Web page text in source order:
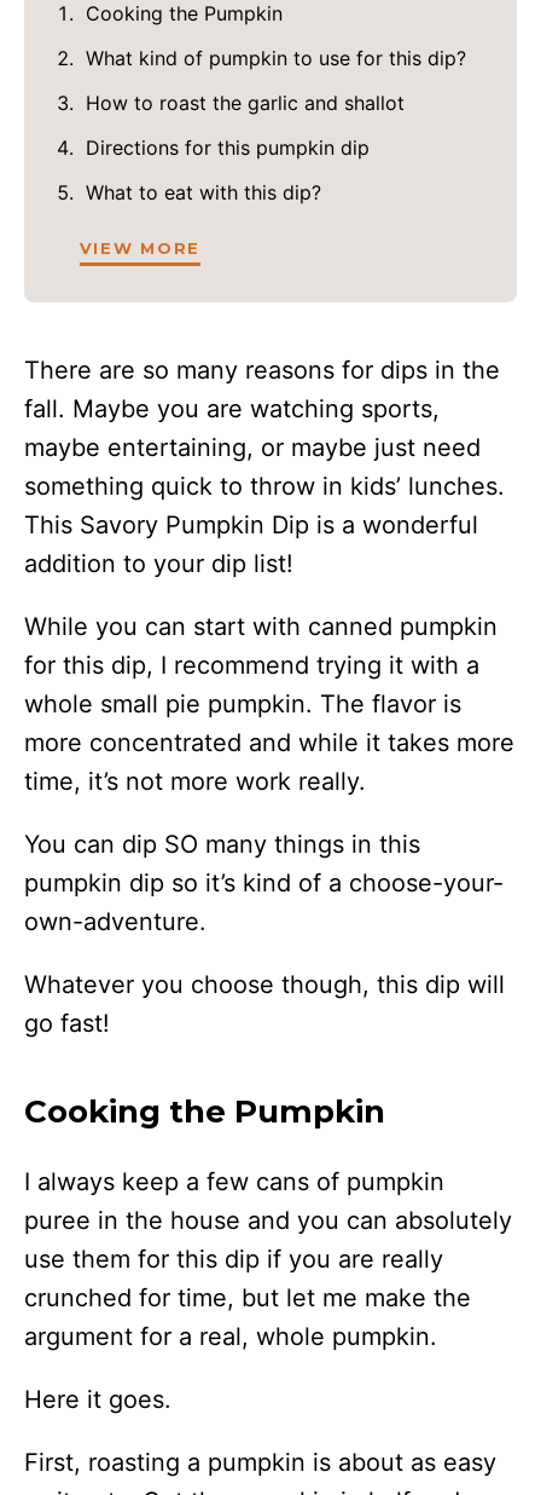
Cooking the Pumpkin
What kind of pumpkin to use for this dip?
How to roast the garlic and shallot
Directions for this pumpkin dip
What to eat with this dip?
VIEW MORE
There are so many reasons for dips in the
fall. Maybe you are watching sports,
maybe entertaining, or maybe just need
something quick to throw in kids’ lunches.
This Savory Pumpkin Dip is a wonderful
addition to your dip list!
While you can start with canned pumpkin
for this dip, I recommend trying it with a
whole small pie pumpkin. The flavor is
more concentrated and while it takes more
time, it’s not more work really.
You can dip SO many things in this
pumpkin dip so it’s kind of a choose-your-
own-adventure.
Whatever you choose though, this dip will
go fast!
Cooking the Pumpkin
I always keep a few cans of pumpkin
puree in the house and you can absolutely
use them for this dip if you are really
crunched for time, but let me make the
argument for a real, whole pumpkin.
Here it goes.
First, roasting a pumpkin is about as easy